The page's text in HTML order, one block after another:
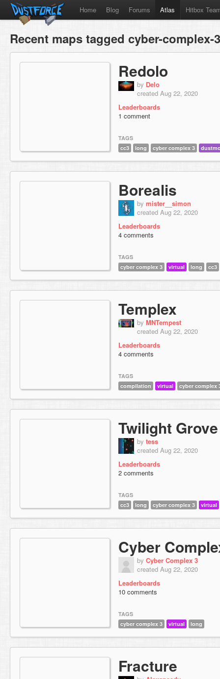
Home Blog Forums Atlas Hitbox
Recent maps tagged cyber-complex-3
Redolo
by Delo
created Aug 22, 2020
Leaderboards
1 comment
TAGS
cc3
long cyber complex 3
Borealis
by mister__simon
created Aug 22, 2020
Leaderboards
4 comments
TAGS
cyber complex 3
virtual long cc3
Templex
by MNTempest
created Aug 22, 2020
Leaderboards
4 comments
TAGS
compilation
virtual cyber complex
Twilight Grove
by tess
created Aug 22, 2020
Leaderboards
2 comments
TAGS
cc3
long cyber complex 3 virtual
Cyber
by Cyber Complex 3
created Aug 22, 2020
Leaderboards
10 comments
TAGS
cyber complex 3
virtual long
Fracture